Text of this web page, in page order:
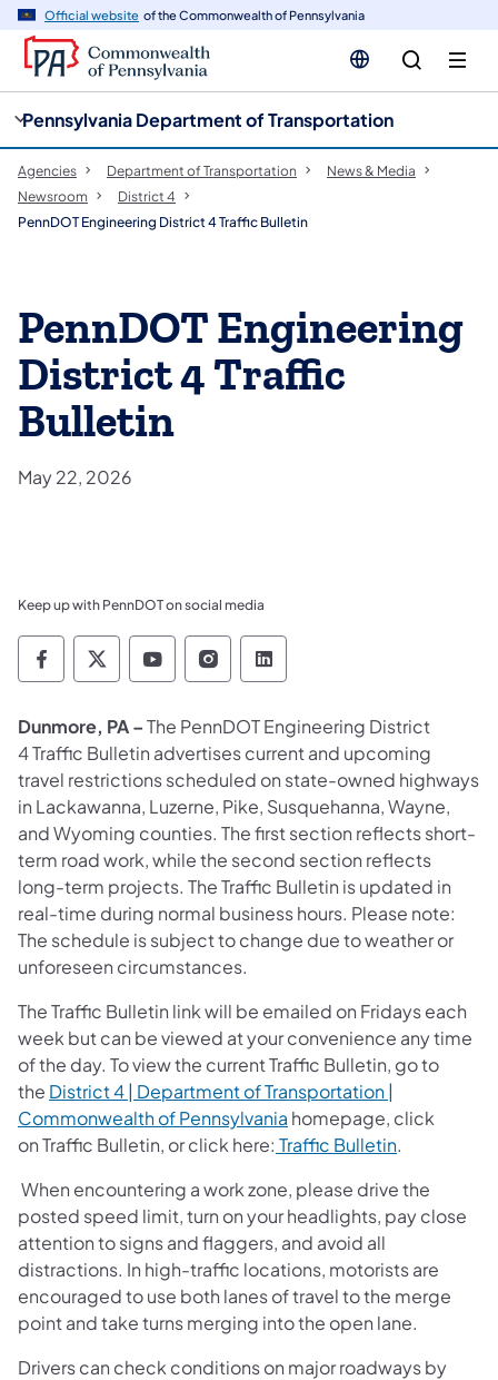
Official website of the Commonwealth of Pennsylvania
Pennsylvania Department of Transportation
Agencies Department of Transportation
News & Media
Newsroom
District 4
PennDOT Engineering District 4 Traffic Bulletin
PennDOT Engineering
District 4 Traffic
Bulletin
May 22, 2026
Keep up with PennDOT on social media
Pennsylvania Department of Transportation
Pennsylvania Department of
Pennsylvania Department of
Pennsylvania Department
Pennsylvania
Dunmore, PA –The PennDOT Engineering District
4 Traffic Bulletin advertises current and upcoming
travel restrictions scheduled on state-owned highways
in Lackawanna, Luzerne, Pike, Susquehanna, Wayne,
and Wyoming counties. The first section reflects short-
term road work, while the second section reflects
long-term projects. The Traffic Bulletin is updated in
real-time during normal business hours. Please note:
The schedule is subject to change due to weather or
unforeseen circumstances.
The Traffic Bulletin link will be emailed on Fridays each
week but can be viewed at your convenience any time
of the day. To view the current Traffic Bulletin, go to
the District 4 | Department of Transportation |
Commonwealth of Pennsylvania homepage, click
on Traffic Bulletin, or click here: Traffic Bulletin.
When encountering a work zone, please drive the
posted speed limit, turn on your headlights, pay close
attention to signs and flaggers, and avoid all
distractions. In high-traffic locations, motorists are
encouraged to use both lanes of travel to the merge
point and take turns merging into the open lane.
Drivers can check conditions on major roadways by